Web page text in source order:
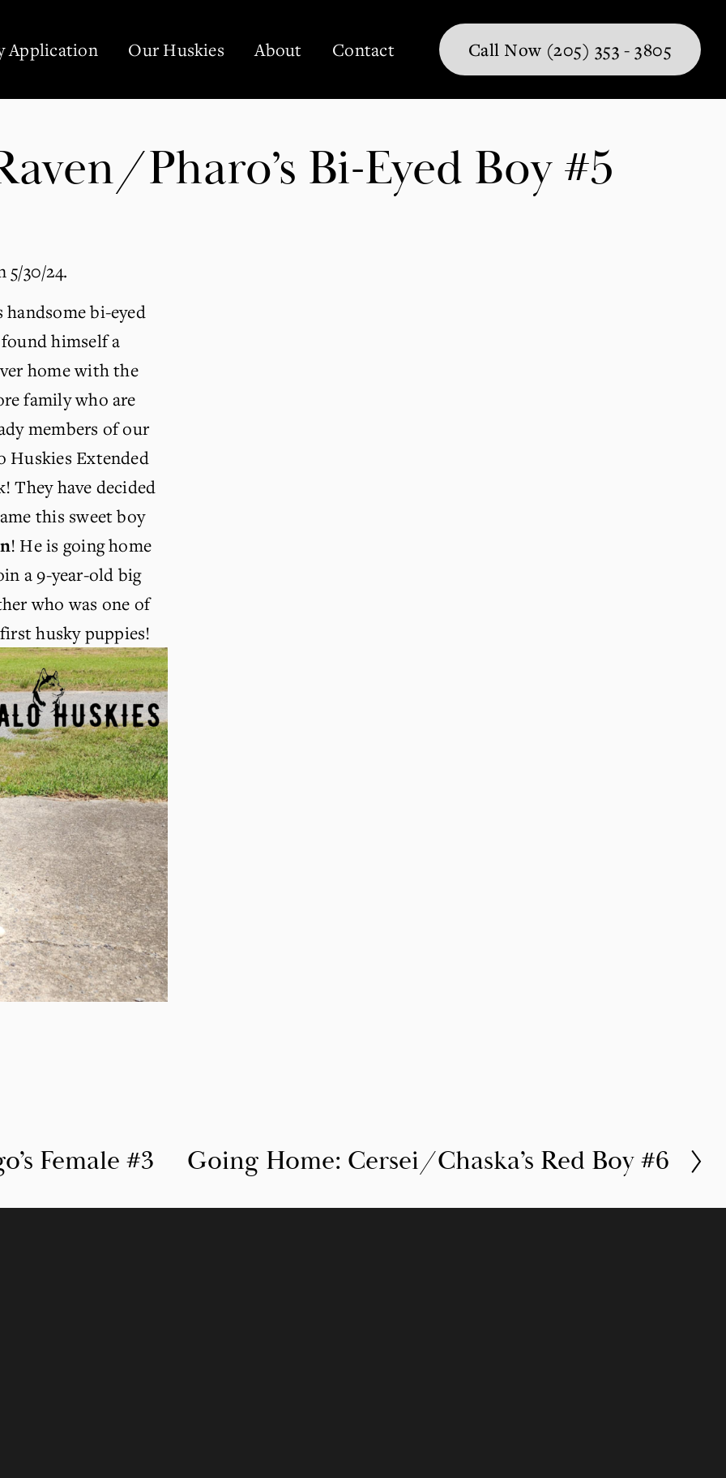
Application Our Huskies About Contact Call Now (205) 353 - 3805
Pharo’s Bi-Eyed Boy #5
5/30/24.
handsome bi-eyed
himself a
home with the
family who are
members of our
Huskies Extended
They have decided
to name this sweet boy
! He is going home
a 9-year-old big
who was one of
husky puppies!
Female #3
N
Going Home: Cersei/Chaska’s Red Boy #6